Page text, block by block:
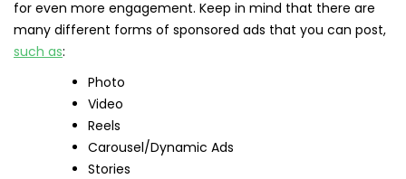
for even more engagement. Keep in mind that there are
many different forms of sponsored ads that you can post,
such as:
Photo
Video
Reels
Carousel/Dynamic Ads
Stories